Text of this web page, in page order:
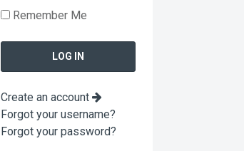
Remember Me
Create an account
Forgot your username?
Forgot your password?